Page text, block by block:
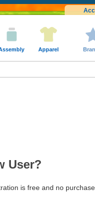
Apparel
User?
is free and no